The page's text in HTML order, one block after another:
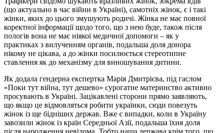
(що актуально в час війни в Україні), самотніх жінок, є і такі
жінки, яких до цього змушують родичі. Жінка не має повної
коректної інформації щодо того, що з нею буде, також після
пологів вона не має ніякої медичної допомоги – як у
практиках з вилученням органів, подальша доля донора
нікому не цікава, а до жінки посилюється стереотипне
ставлення як до механізму для виношування дитини.
Як додала гендерна експертка Марія Дмитрієва, під гаслом
«Поки тут війна, тут дешево» сурогатне материнство активно
просувають в Україні. Зацікавлені сторони прямо заявляють,
що якщо це відмовляться робити українки, сюди повезуть
жінок із ще бідніших держав. Вже є випадки, коли в Україну
завозили жінок із країн Середньої Азії, подальша їхня доля